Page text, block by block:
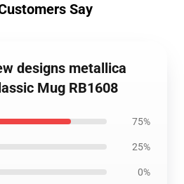
Say
designs metallica
Mug RB1608
75%
25%
0%